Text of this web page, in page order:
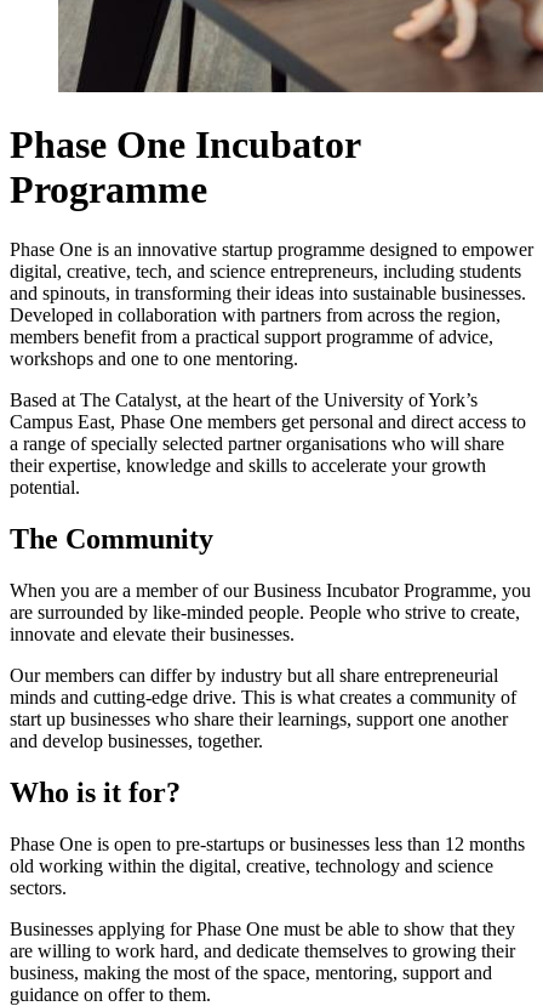
Phase One Incubator
Programme
Phase One is an innovative startup programme designed to empower
digital, creative, tech, and science entrepreneurs, including students
and spinouts, in transforming their ideas into sustainable businesses.
Developed in collaboration with partners from across the region,
members benefit from a practical support programme of advice,
workshops and one to one mentoring.
Based at The Catalyst, at the heart of the University of York’s
Campus East, Phase One members get personal and direct access to
a range of specially selected partner organisations who will share
their expertise, knowledge and skills to accelerate your growth
potential.
The Community
When you are a member of our Business Incubator Programme, you
are surrounded by like-minded people. People who strive to create,
innovate and elevate their businesses.
Our members can differ by industry but all share entrepreneurial
minds and cutting-edge drive. This is what creates a community of
start up businesses who share their learnings, support one another
and develop businesses, together.
Who is it for?
Phase One is open to pre-startups or businesses less than 12 months
old working within the digital, creative, technology and science
sectors.
Businesses applying for Phase One must be able to show that they
are willing to work hard, and dedicate themselves to growing their
business, making the most of the space, mentoring, support and
guidance on offer to them.